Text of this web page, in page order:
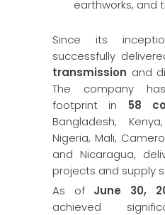
earthworks, and
Since its
successfully
transmission and
The company
footprint in 58
Bangladesh,
Nigeria, Mali,
and Nicaragua,
projects and supply
As of June 30,
achieved